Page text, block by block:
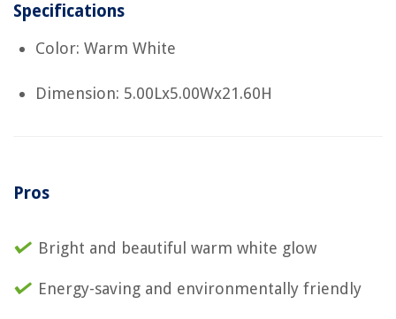
Specifications
Color: Warm White
Dimension: 5.00Lx5.00Wx21.60H
Pros
Bright and beautiful warm white glow
Energy-saving and environmentally friendly